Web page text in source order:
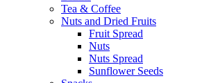
Tea & Coffee
Nuts and Dried Fruits
Fruit Spread
Nuts
Nuts Spread
Sunflower Seeds